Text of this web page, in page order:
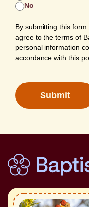
No
By submitting this
agree to the terms of
personal information
accordance with this
Submit